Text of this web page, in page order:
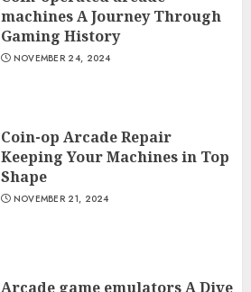
machines A Journey Through
Gaming History
NOVEMBER 24, 2024
Coin-op Arcade Repair
Keeping Your Machines in Top
Shape
NOVEMBER 21, 2024
Arcade game emulators A Dive